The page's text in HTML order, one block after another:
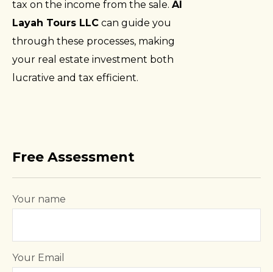
tax on the income from the sale. Al
Layah Tours LLC can guide you
through these processes, making
your real estate investment both
lucrative and tax efficient.
Free Assessment
Your name
Your Email